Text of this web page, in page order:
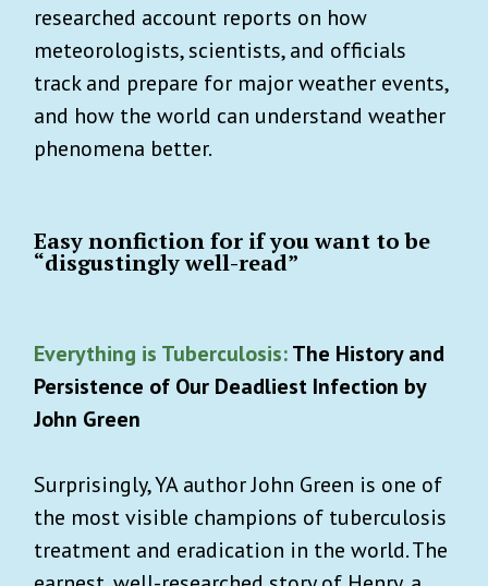
researched account reports on how
meteorologists, scientists, and officials
track and prepare for major weather events,
and how the world can understand weather
phenomena better.
Easy nonfiction for if you want to be
“disgustingly well-read”
Everything is Tuberculosis:The History and
Persistence of Our Deadliest Infection by
John Green
Surprisingly, YA author John Green is one of
the most visible champions of tuberculosis
treatment and eradication in the world. The